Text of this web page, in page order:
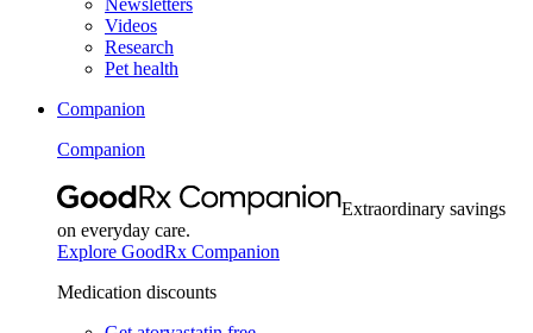
Newsletters
Videos
Research
Pet health
Companion
Companion
Extraordinary savings
on everyday care.
Explore GoodRx Companion
Medication discounts